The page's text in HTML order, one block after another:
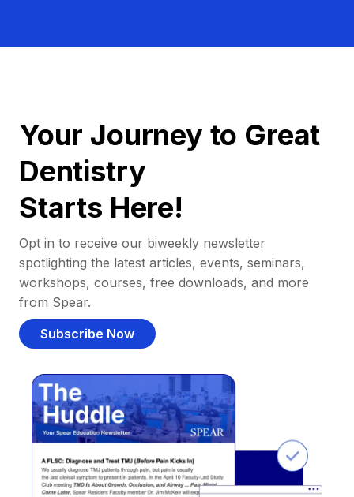
Your Journey to Great
Dentistry
Starts Here!
Opt in to receive our biweekly newsletter
spotlighting the latest articles, events, seminars,
workshops, courses, free downloads, and more
from Spear.
Subscribe Now